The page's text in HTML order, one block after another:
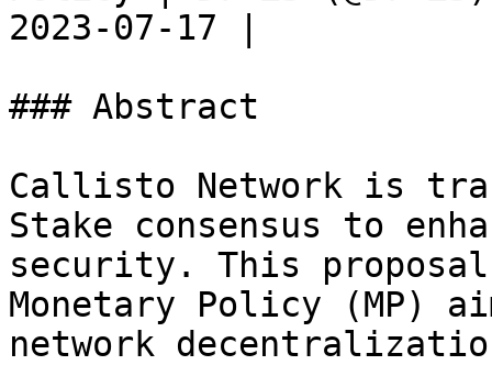
2023-07-17 |
### Abstract
Callisto Network is
Stake consensus to
security. This
Monetary Policy (MP)
network